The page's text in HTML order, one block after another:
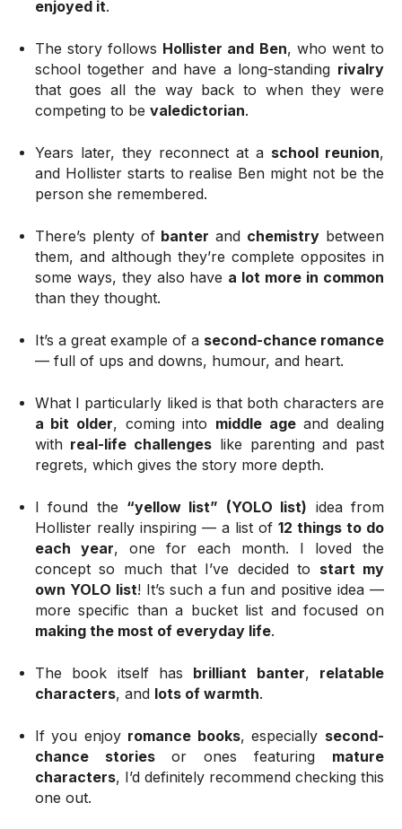
enjoyed it.
The story follows Hollister and Ben, who went to
school together and have a long-standing rivalry
that goes all the way back to when they were
competing to be valedictorian.
Years later, they reconnect at a school reunion,
and Hollister starts to realise Ben might not be the
person she remembered.
There’s plenty of banter and chemistry between
them, and although they’re complete opposites in
some ways, they also have a lot more in common
than they thought.
It’s a great example of a second-chance romance
— full of ups and downs, humour, and heart.
What I particularly liked is that both characters are
a bit older, coming into middle ageand dealing
with real-life challenges like parenting and past
regrets, which gives the story more depth.
I found the “yellow list” (YOLO list) idea from
Hollister really inspiring — a list of 12 things to do
each year, one for each month. I loved the
concept so much that I’ve decided to start my
own YOLO list! It’s such a fun and positive idea —
more specific than a bucket list and focused on
making the most of everyday life.
The book itself has brilliant banter, relatable
characters, and lots of warmth.
If you enjoy romance books, especially second-
chance storiesor ones featuring mature
characters, I’d definitely recommend checking this
one out.